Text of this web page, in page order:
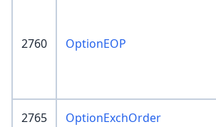
2760 OptionEOP
2765 OptionExchOrder